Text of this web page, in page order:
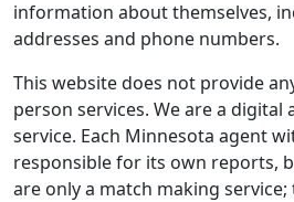
information about themselves,
addresses and phone numbers.
This website does not provide
person services. We are a digital
service. Each Minnesota agent
responsible for its own reports,
are only a match making